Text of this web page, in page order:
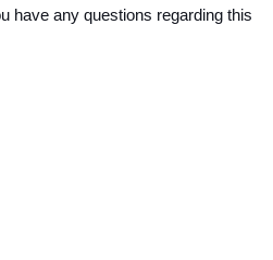
have any questions regarding this